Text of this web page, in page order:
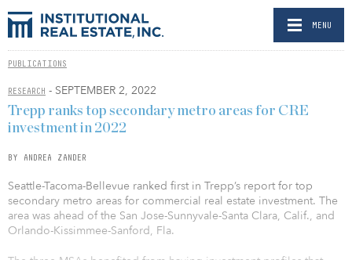
MENU
PUBLICATIONS
RESEARCH - SEPTEMBER 2, 2022
Trepp ranks top secondary metro areas for CRE
investment in 2022
BY ANDREA ZANDER
Seattle-Tacoma-Bellevue ranked first in Trepp’s report for top
secondary metro areas for commercial real estate investment. The
area was ahead of the San Jose-Sunnyvale-Santa Clara, Calif., and
Orlando-Kissimmee-Sanford, Fla.